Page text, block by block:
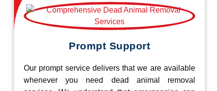
Prompt Support
Our prompt service delivers that we are available
whenever you need dead animal removal